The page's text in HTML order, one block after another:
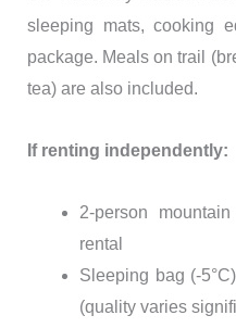
sleeping mats, cooking
package. Meals on trail
tea) are also included.
If renting independently:
2-person
rental
Sleeping bag (-
(quality varies